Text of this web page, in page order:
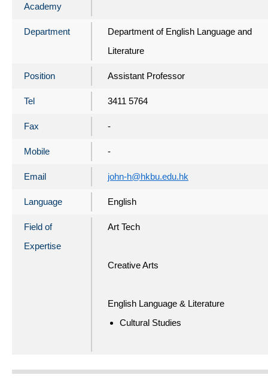
Academy
Department
Department of English Language and
Literature
Position Assistant Professor
Tel 3411 5764
Fax -
Mobile -
Email john-h@hkbu.edu.hk
Language English
Field of
Expertise
Art Tech
Creative Arts
English Language & Literature
Cultural Studies